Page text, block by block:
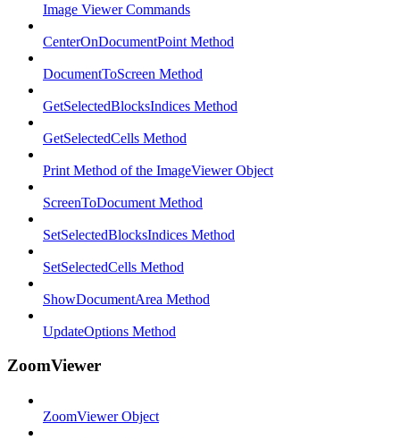
Image Viewer Commands
CenterOnDocumentPoint Method
DocumentToScreen Method
GetSelectedBlocksIndices Method
GetSelectedCells Method
Print Method of the ImageViewer Object
ScreenToDocument Method
SetSelectedBlocksIndices Method
SetSelectedCells Method
ShowDocumentArea Method
UpdateOptions Method
ZoomViewer
ZoomViewer Object